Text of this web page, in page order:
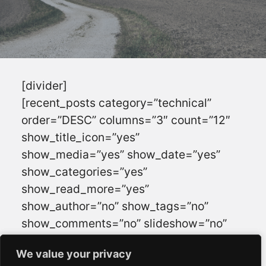
We value your privacy
We value your privacy
[divider]
[recent_posts category=”technical”
order=”DESC” columns=”3″ count=”12″
show_title_icon=”yes”
show_media=”yes” show_date=”yes”
show_categories=”yes”
show_read_more=”yes”
show_author=”no” show_tags=”no”
show_comments=”no” slideshow=”no”
autoslide=”” interval=””]